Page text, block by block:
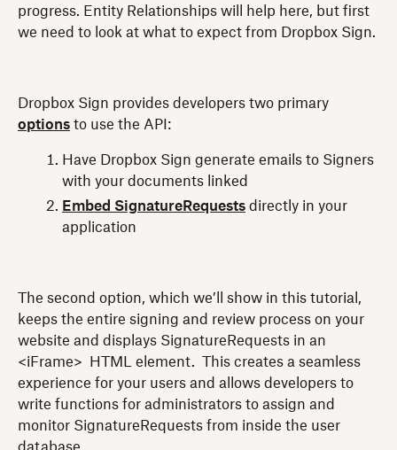
progress. Entity Relationships will help here, but first
we need to look at what to expect from Dropbox Sign.
Dropbox Sign provides developers two primary
options to use the API:
Have Dropbox Sign generate emails to Signers
with your documents linked
Embed SignatureRequests directly in your
application
The second option, which we’ll show in this tutorial,
keeps the entire signing and review process on your
website and displays SignatureRequests in an
<iFrame> HTML element. This creates a seamless
experience for your users and allows developers to
write functions for administrators to assign and
monitor SignatureRequests from inside the user
database.